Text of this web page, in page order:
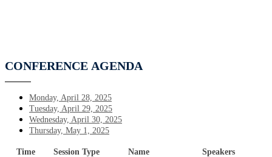
CONFERENCE AGENDA
Monday, April 28, 2025
Tuesday, April 29, 2025
Wednesday, April 30, 2025
Thursday, May 1, 2025
Time Session Type Name
Speakers